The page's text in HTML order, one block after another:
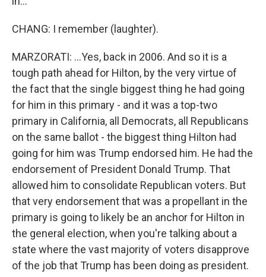
CHANG: I remember (laughter).
MARZORATI: ...Yes, back in 2006. And so it is a
tough path ahead for Hilton, by the very virtue of
the fact that the single biggest thing he had going
for him in this primary - and it was a top-two
primary in California, all Democrats, all Republicans
on the same ballot - the biggest thing Hilton had
going for him was Trump endorsed him. He had the
endorsement of President Donald Trump. That
allowed him to consolidate Republican voters. But
that very endorsement that was a propellant in the
primary is going to likely be an anchor for Hilton in
the general election, when you're talking about a
state where the vast majority of voters disapprove
of the job that Trump has been doing as president.